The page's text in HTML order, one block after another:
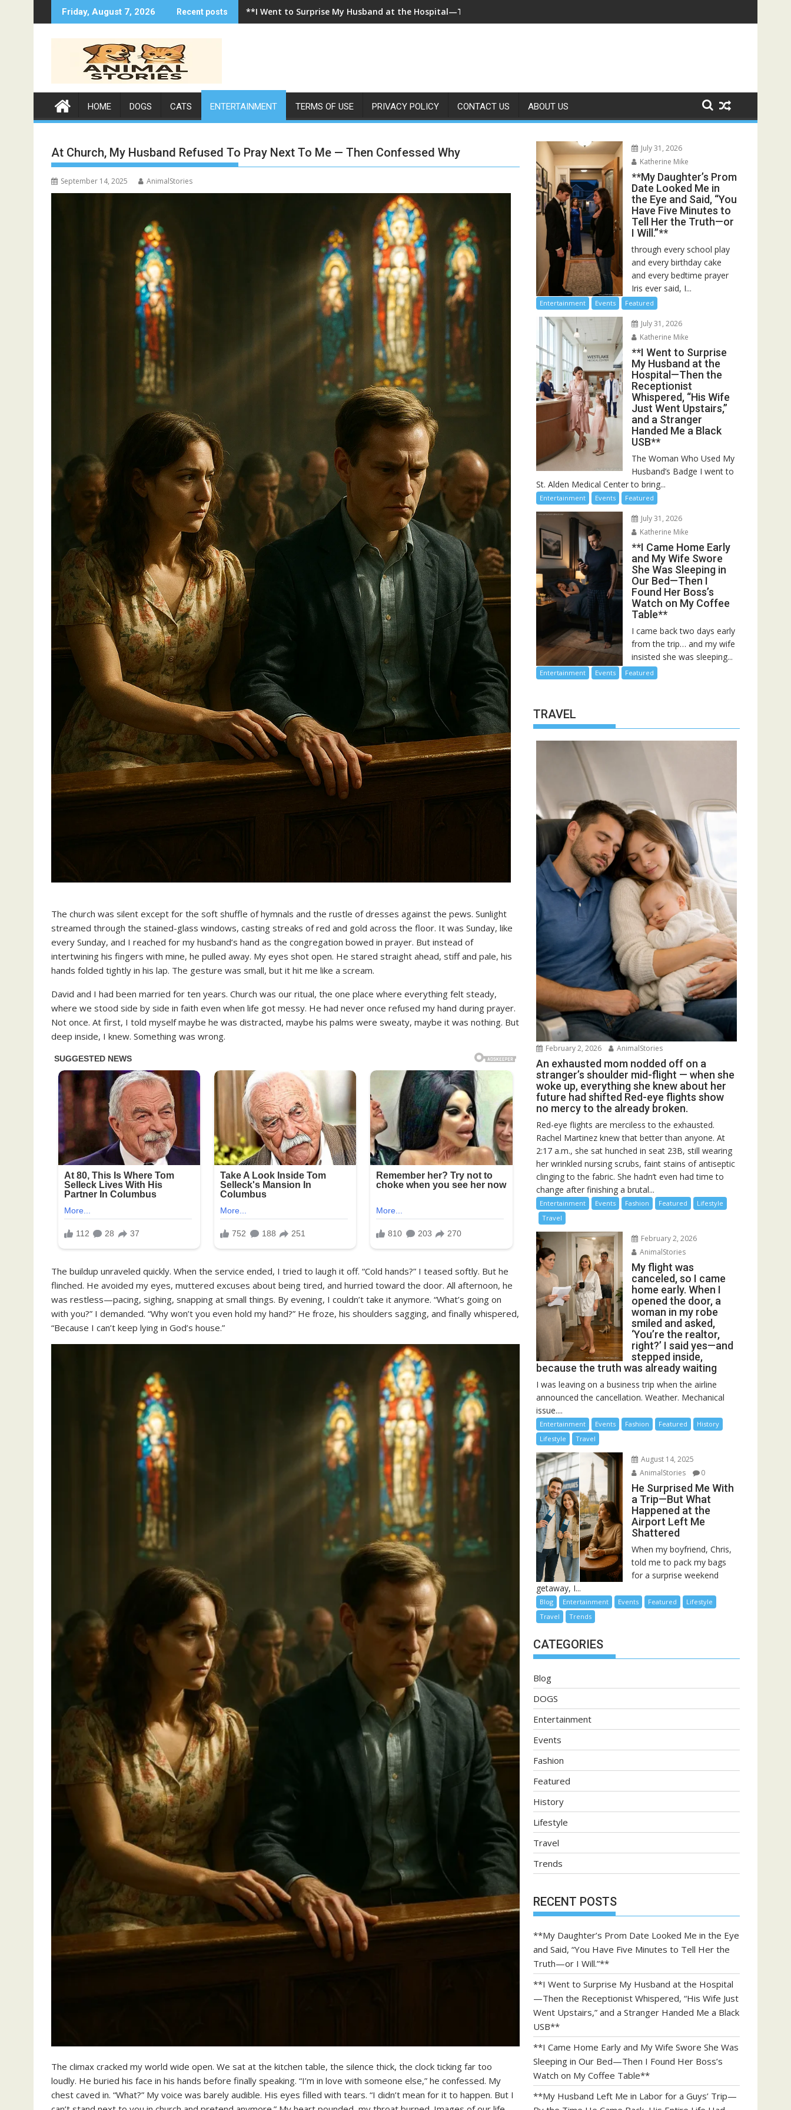
to
Friday, August 7, 2026 Recent posts **I Came Home Early and My Wife Swore She Was Sleeping in Our Bed—Then I Found Her Boss’s Watch on My Coffee Table**
HOME DOGS CATS ENTERTAINMENT TERMS OF USE PRIVACY POLICY CONTACT US ABOUT US
At Church, My Husband Refused To Pray Next To Me — Then Confessed Why
September 14, 2025 AnimalStories
The church was silent except for the soft shuffle of hymnals and the rustle of dresses against the pews. Sunlight
streamed through the stained-glass windows, casting streaks of red and gold across the floor. It was Sunday, like
every Sunday, and I reached for my husband’s hand as the congregation bowed in prayer. But instead of
intertwining his fingers with mine, he pulled away. My eyes shot open. He stared straight ahead, stiff and pale, his
hands folded tightly in his lap. The gesture was small, but it hit me like a scream.
David and I had been married for ten years. Church was our ritual, the one place where everything felt steady,
where we stood side by side in faith even when life got messy. He had never once refused my hand during prayer.
Not once. At first, I told myself maybe he was distracted, maybe his palms were sweaty, maybe it was nothing. But
deep inside, I knew. Something was wrong.
The buildup unraveled quickly. When the service ended, I tried to laugh it off. “Cold hands?” I teased softly. But he
flinched. He avoided my eyes, muttered excuses about being tired, and hurried toward the door. All afternoon, he
was restless—pacing, sighing, snapping at small things. By evening, I couldn’t take it anymore. “What’s going on
with you?” I demanded. “Why won’t you even hold my hand?” He froze, his shoulders sagging, and finally whispered,
“Because I can’t keep lying in God’s house.”
The climax cracked my world wide open. We sat at the kitchen table, the silence thick, the clock ticking far too
loudly. He buried his face in his hands before finally speaking. “I’m in love with someone else,” he confessed. My
chest caved in. “What?” My voice was barely audible. His eyes filled with tears. “I didn’t mean for it to happen. But I
July 31, 2026
Katherine Mike
**My Daughter’s Prom
Date Looked Me in
the Eye and Said, “You
Have Five Minutes to
Tell Her the Truth—or
I Will.”**
through every school play
and every birthday cake
and every bedtime prayer
Iris ever said, I...
Entertainment Events Featured
July 31, 2026
Katherine Mike
**I Went to Surprise
My Husband at the
Hospital—Then the
Receptionist
Whispered, “His Wife
Just Went Upstairs,”
and a Stranger
Handed Me a Black
USB**
The Woman Who Used My
Husband’s Badge I went to
St. Alden Medical Center to bring...
Entertainment Events Featured
July 31, 2026
Katherine Mike
**I Came Home Early
and My Wife Swore
She Was Sleeping in
Our Bed—Then I
Found Her Boss’s
Watch on My Coffee
Table**
I came back two days early
from the trip… and my wife
insisted she was sleeping...
Entertainment Events Featured
TRAVEL
February 2, 2026 AnimalStories
An exhausted mom nodded off on a
stranger’s shoulder mid-flight — when she
woke up, everything she knew about her
future had shifted Red-eye flights show
no mercy to the already broken.
Red-eye flights are merciless to the exhausted.
Rachel Martinez knew that better than anyone. At
2:17 a.m., she sat hunched in seat 23B, still wearing
her wrinkled nursing scrubs, faint stains of antiseptic
clinging to the fabric. She hadn’t even had time to
change after finishing a brutal...
Entertainment Events Fashion Featured
Lifestyle
Travel
February 2, 2026
AnimalStories
My flight was
canceled, so I came
home early. When I
opened the door, a
woman in my robe
smiled and asked,
‘You’re the realtor,
right?’ I said yes—and
stepped inside,
because the truth was already waiting
I was leaving on a business trip when the airline
announced the cancellation. Weather. Mechanical
issue....
Entertainment Events Fashion Featured
History
Lifestyle
Travel
August 14, 2025
AnimalStories
0
He Surprised Me With
a Trip—But What
Happened at the
Airport Left Me
Shattered
When my boyfriend, Chris,
told me to pack my bags
for a surprise weekend
getaway, I...
Blog Entertainment Events Featured
Lifestyle
Travel
Trends
CATEGORIES
Blog
DOGS
Entertainment
Events
Fashion
Featured
History
Lifestyle
Travel
Trends
RECENT POSTS
**My Daughter’s Prom Date Looked Me in the Eye
and Said, “You Have Five Minutes to Tell Her the
Truth—or I Will.”**
**I Went to Surprise My Husband at the Hospital
—Then the Receptionist Whispered, “His Wife Just
Went Upstairs,” and a Stranger Handed Me a Black
USB**
**I Came Home Early and My Wife Swore She Was
Sleeping in Our Bed—Then I Found Her Boss’s
Watch on My Coffee Table**
**My Husband Left Me in Labor for a Guys’ Trip—